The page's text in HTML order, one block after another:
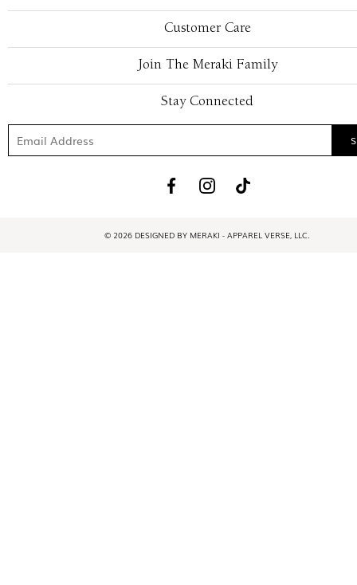
Customer Care
Join The Meraki Family
Stay Connected
© 2026 DESIGNED BY MERAKI - APPAREL VERSE, LLC.